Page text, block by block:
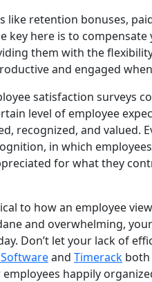
like retention bonuses,
key here is to
them with the
and engaged
satisfaction surveys
level of employee
recognized, and valued.
in which
for what they
to how an employee
and overwhelming,
Don’t let your lack of
Softwareand Timerack both
happily